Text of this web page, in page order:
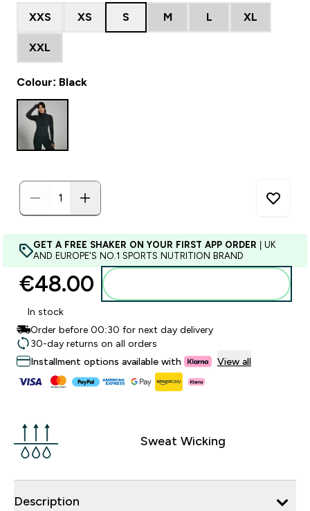
XXS XS S M L XL
XXL
Colour: Black
GET A FREE SHAKER ON YOUR FIRST APP ORDER | UK
AND EUROPE'S NO.1 SPORTS NUTRITION BRAND
€48.00‎
In stock
Order before 00:30 for next day delivery
30-day returns on all orders
Installment options available with
View all
Sweat Wicking
Description